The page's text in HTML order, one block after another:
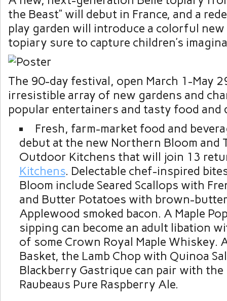
the Beast” will debut in France, and a
play garden will introduce a colorful
topiary sure to capture children’s
The 90-day festival, open March 1-May
irresistible array of new gardens and
popular entertainers and tasty food
Fresh, farm-market food and
debut at the new Northern Bloom and
Outdoor Kitchens that will join 13
Kitchens. Delectable chef-inspired
Bloom include Seared Scallops with
and Butter Potatoes with brown-
Applewood smoked bacon. A Maple
sipping can become an adult libation
of some Crown Royal Maple Whiskey.
Basket, the Lamb Chop with Quinoa
Blackberry Gastrique can pair with the
Raubeaus Pure Raspberry Ale.